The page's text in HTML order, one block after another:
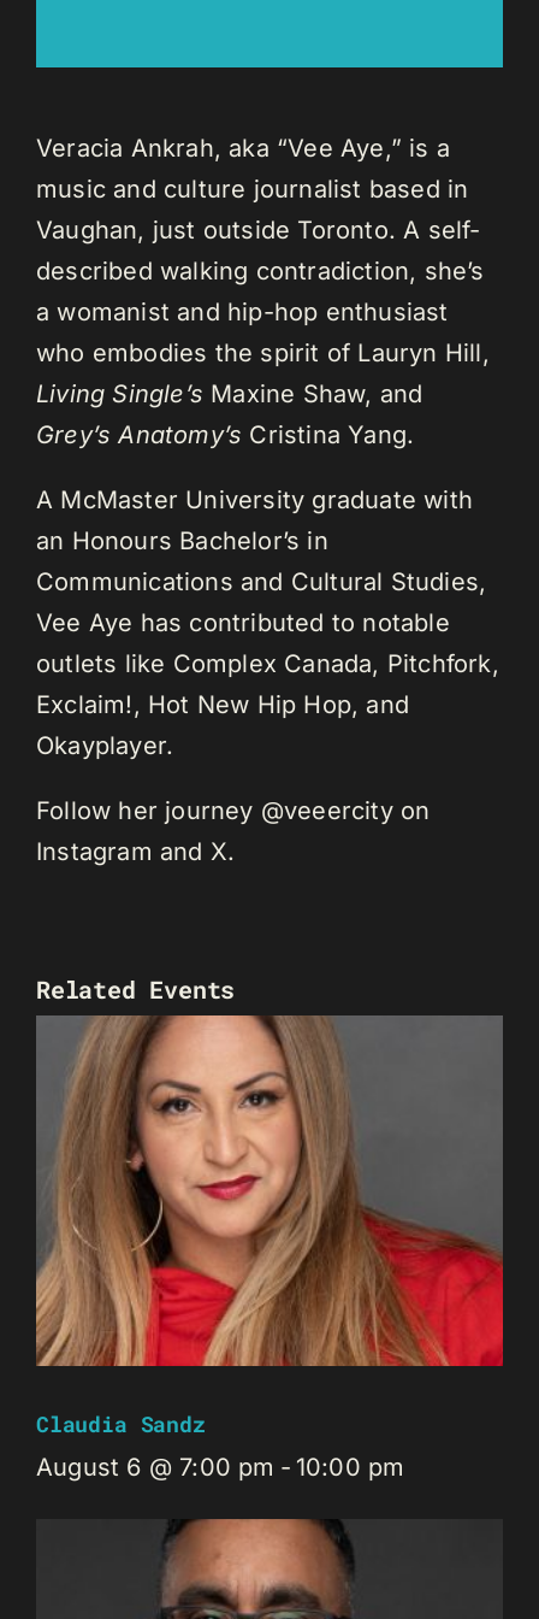
Veracia Ankrah, aka “Vee Aye,” is a
music and culture journalist based in
Vaughan, just outside Toronto. A self-
described walking contradiction, she’s
a womanist and hip-hop enthusiast
who embodies the spirit of Lauryn Hill,
Living Single’s Maxine Shaw, and
Grey’s Anatomy’s Cristina Yang.
A McMaster University graduate with
an Honours Bachelor’s in
Communications and Cultural Studies,
Vee Aye has contributed to notable
outlets like Complex Canada, Pitchfork,
Exclaim!, Hot New Hip Hop, and
Okayplayer.
Follow her journey @veeercity on
Instagram and X.
Related Events
Claudia Sandz
August 6 @ 7:00 pm - 10:00 pm